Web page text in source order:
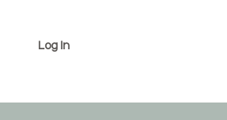
Log In